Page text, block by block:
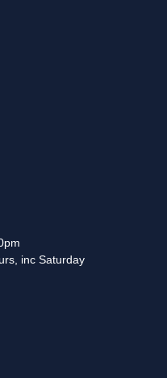
inc Saturday